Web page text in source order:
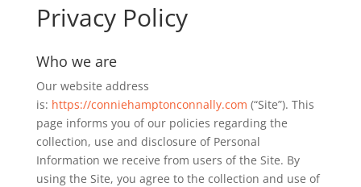
Privacy Policy
Who we are
Our website address
is: https://conniehamptonconnally.com (“Site”). This
page informs you of our policies regarding the
collection, use and disclosure of Personal
Information we receive from users of the Site. By
using the Site, you agree to the collection and use of